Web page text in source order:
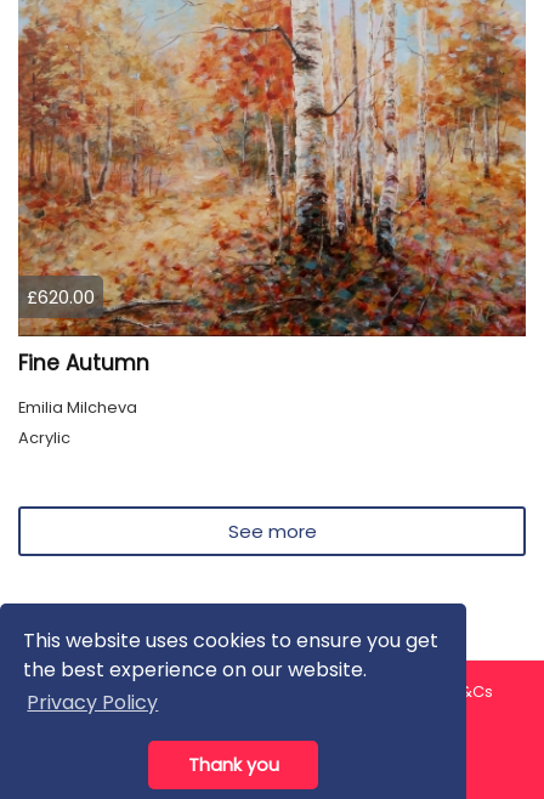
This website uses cookies to ensure you get
the best experience on our website.
Privacy Policy
Thank you
£620.00
Fine Autumn
Emilia Milcheva
Acrylic
See more
About us Contact us
T&Cs